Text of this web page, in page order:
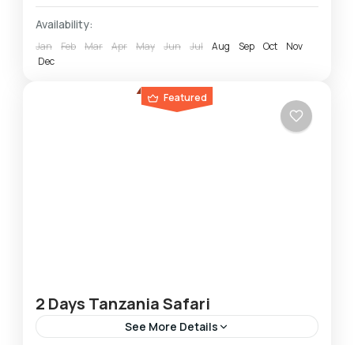
Availability:
Jan Feb Mar Apr May Jun Jul Aug Sep Oct
Nov
Dec
Featured
2 Days Tanzania Safari
See More Details